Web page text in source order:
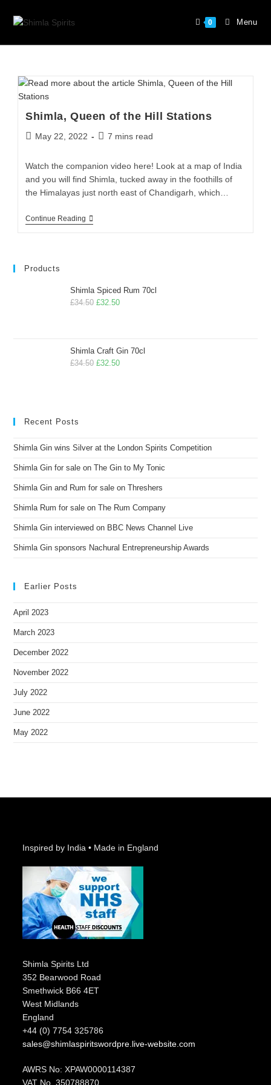
0 Menu
Shimla, Queen of the Hill Stations
May 22, 2022 7 mins read
Watch the companion video here! Look at a map of India
and you will find Shimla, tucked away in the foothills of
the Himalayas just north east of Chandigarh, which…
Continue Reading
Products
Shimla Spiced Rum 70cl
£34.50 £32.50
Shimla Craft Gin 70cl
£34.50 £32.50
Recent Posts
Shimla Gin wins Silver at the London Spirits Competition
Shimla Gin for sale on The Gin to My Tonic
Shimla Gin and Rum for sale on Threshers
Shimla Rum for sale on The Rum Company
Shimla Gin interviewed on BBC News Channel Live
Shimla Gin sponsors Nachural Entrepreneurship Awards
Earlier Posts
April 2023
March 2023
December 2022
November 2022
July 2022
June 2022
May 2022
Inspired by India • Made in England
Shimla Spirits Ltd
352 Bearwood Road
Smethwick B66 4ET
West Midlands
England
+44 (0) 7754 325786
sales@shimlaspiritswordpre.live-website.com
AWRS No: XPAW0000114387
VAT No. 350788870